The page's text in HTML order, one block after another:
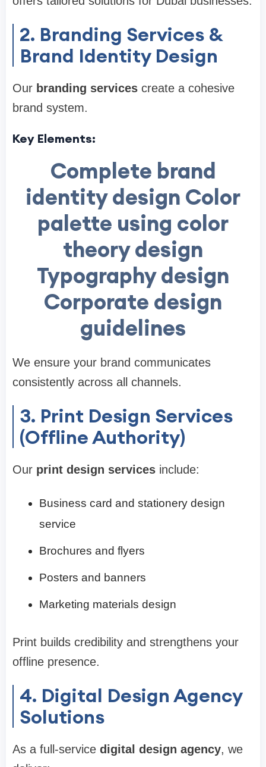
2. Branding Services &
Brand Identity Design
Our branding services create a cohesive
brand system.
Key Elements:
Complete brand
identity design Color
palette using color
theory design
Typography design
Corporate design
guidelines
We ensure your brand communicates
consistently across all channels.
3. Print Design Services
(Offline Authority)
Our print design services include:
Business card and stationery design
service
Brochures and flyers
Posters and banners
Marketing materials design
Print builds credibility and strengthens your
offline presence.
4. Digital Design Agency
Solutions
As a full-service digital design agency, we